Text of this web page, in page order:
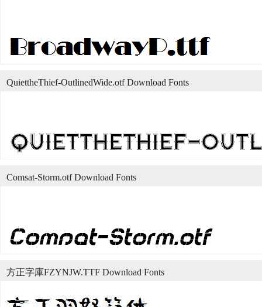
QuiettheThief-OutlinedWide.otf Download Fonts
Comsat-Storm.otf Download Fonts
方正字庫FZYNJW.TTF Download Fonts